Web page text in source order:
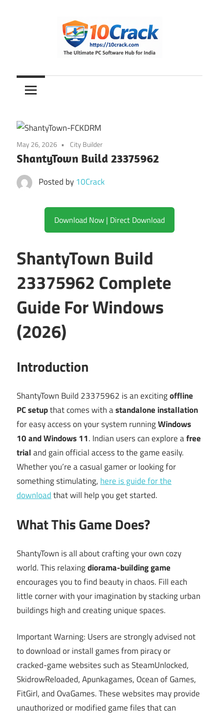
10Crack
Ultimate
PC
Hub
for
India
May 26, 2026 City Builder
ShantyTown Build 23375962
Posted by 10Crack
Download Now | Direct Download
ShantyTown Build
23375962 Complete
Guide For Windows
(2026)
Introduction
ShantyTown Build 23375962 is an excitingoffline
PC setupthat comes with astandalone installation
for easy access on your system runningWindows
10 and Windows 11. Indian users can explore afree
trialand gain official access to the game easily.
Whether you’re a casual gamer or looking for
something stimulating, here is guide for the
downloadthat will help you get started.
What This Game Does?
ShantyTown is all about crafting your own cozy
world. This relaxingdiorama-building game
encourages you to find beauty in chaos. Fill each
little corner with your imagination by stacking urban
buildings high and creating unique spaces.
Important Warning: Users are strongly advised not
to download or install games from piracy or
cracked-game websites such as SteamUnlocked,
SkidrowReloaded, Apunkagames, Ocean of Games,
FitGirl, and OvaGames. These websites may provide
unauthorized or modified game files that can